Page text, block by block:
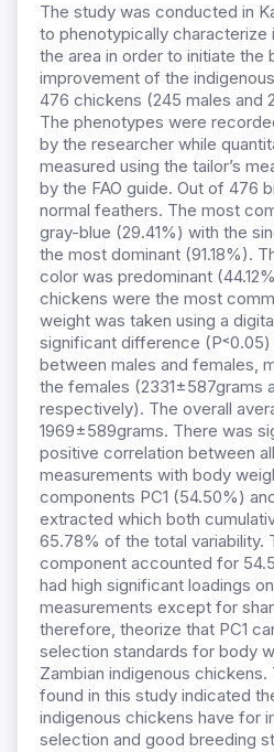
The study was conducted in
to phenotypically characterize
the area in order to initiate the
improvement of the
476 chickens (245 males and
The phenotypes were
by the researcher while
measured using the tailor’s
by the FAO guide. Out of 476
normal feathers. The most
gray-blue (29.41%) with the
the most dominant (91.18%).
color was predominant
chickens were the most
weight was taken using a
significant difference
between males and females,
the females (2331±587grams
respectively). The overall
1969±589grams. There was
positive correlation between
measurements with body
components PC1 (54.50%)
extracted which both
65.78% of the total variability.
component accounted for
had high significant loadings
measurements except for
therefore, theorize that PC1
selection standards for body
Zambian indigenous chickens.
found in this study indicated
indigenous chickens have for
selection and good breeding